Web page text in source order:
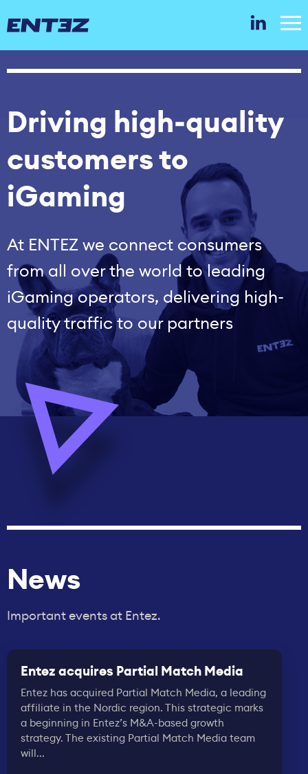
Driving high‑quality
customers to
iGaming
At ENTEZ we connect consumers
from all over the world to leading
iGaming operators, delivering high-
quality traffic to our partners
News
Important events at Entez.
Entez acquires Partial Match Media
Entez has acquired Partial Match Media, a leading
affiliate in the Nordic region. This strategic marks
a beginning in Entez’s M&A-based growth
strategy. The existing Partial Match Media team
will...